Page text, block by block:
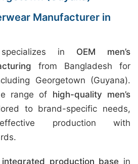
Manufacturer in
in OEM men’s
from Bangladesh for
Georgetown (Guyana).
range of high-quality men’s
to brand-specific needs,
production with
production base in